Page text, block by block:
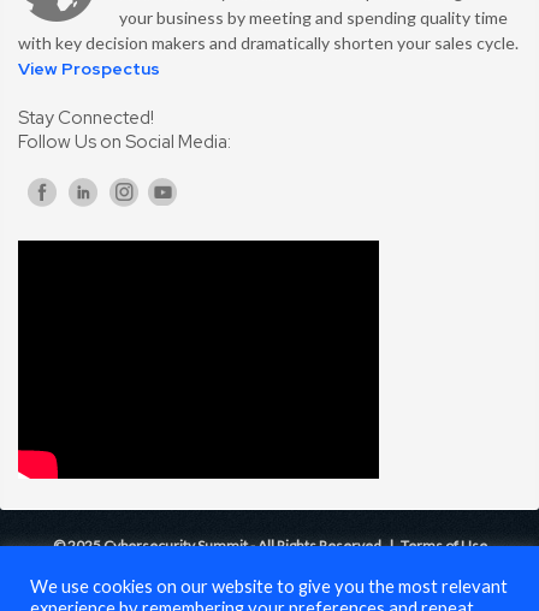
your business by meeting and spending quality time
with key decision makers and dramatically shorten your sales cycle.
View Prospectus
Stay Connected!
Follow Us on Social Media:
© 2025 Cybersecurity Summit - All Rights Reserved |Terms of Use
We use cookies on our website to give you the most relevant